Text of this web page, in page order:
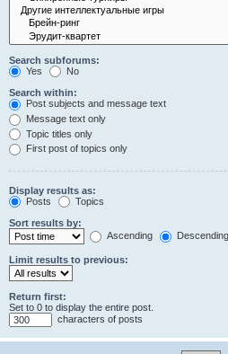
Search subforums:
Yes
No
Search within:
Post subjects and message text
Message text only
Topic titles only
First post of topics only
Display results as:
Posts
Topics
Sort results by:
Ascending
Descending
Limit results to previous:
Return first:
Set to 0 to display the entire post.
characters of posts